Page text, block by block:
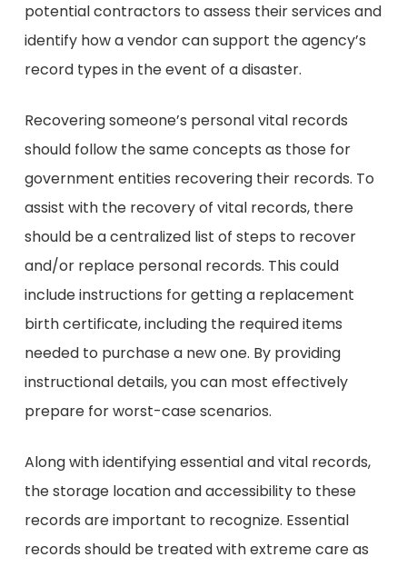
potential contractors to assess their services and
identify how a vendor can support the agency’s
record types in the event of a disaster.
Recovering someone’s personal vital records
should follow the same concepts as those for
government entities recovering their records. To
assist with the recovery of vital records, there
should be a centralized list of steps to recover
and/or replace personal records. This could
include instructions for getting a replacement
birth certificate, including the required items
needed to purchase a new one. By providing
instructional details, you can most effectively
prepare for worst-case scenarios.
Along with identifying essential and vital records,
the storage location and accessibility to these
records are important to recognize. Essential
records should be treated with extreme care as